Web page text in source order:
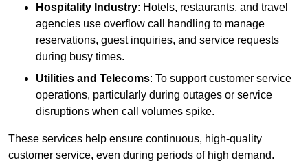
Hospitality Industry: Hotels, restaurants, and travel
agencies use overflow call handling to manage
reservations, guest inquiries, and service requests
during busy times.
Utilities and Telecoms: To support customer service
operations, particularly during outages or service
disruptions when call volumes spike.
These services help ensure continuous, high-quality
customer service, even during periods of high demand.